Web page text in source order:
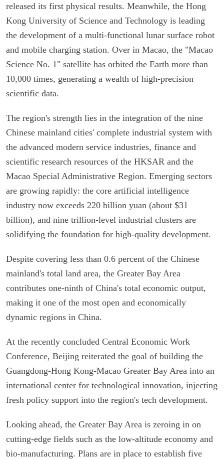
released its first physical results. Meanwhile, the Hong
Kong University of Science and Technology is leading
the development of a multi-functional lunar surface robot
and mobile charging station. Over in Macao, the "Macao
Science No. 1" satellite has orbited the Earth more than
10,000 times, generating a wealth of high-precision
scientific data.
The region's strength lies in the integration of the nine
Chinese mainland cities' complete industrial system with
the advanced modern service industries, finance and
scientific research resources of the HKSAR and the
Macao Special Administrative Region. Emerging sectors
are growing rapidly: the core artificial intelligence
industry now exceeds 220 billion yuan (about $31
billion), and nine trillion-level industrial clusters are
solidifying the foundation for high-quality development.
Despite covering less than 0.6 percent of the Chinese
mainland's total land area, the Greater Bay Area
contributes one-ninth of China's total economic output,
making it one of the most open and economically
dynamic regions in China.
At the recently concluded Central Economic Work
Conference, Beijing reiterated the goal of building the
Guangdong-Hong Kong-Macao Greater Bay Area into an
international center for technological innovation, injecting
fresh policy support into the region's tech development.
Looking ahead, the Greater Bay Area is zeroing in on
cutting-edge fields such as the low-altitude economy and
bio-manufacturing. Plans are in place to establish five